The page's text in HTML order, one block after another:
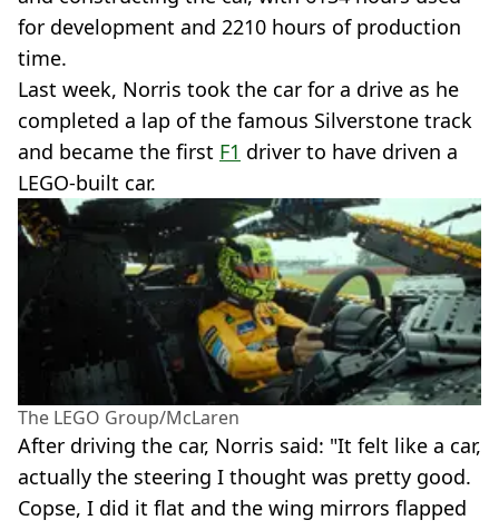
for development and 2210 hours of production
time.
Last week, Norris took the car for a drive as he
completed a lap of the famous Silverstone track
and became the first F1 driver to have driven a
LEGO-built car.
The LEGO Group/McLaren
After driving the car, Norris said: "It felt like a car,
actually the steering I thought was pretty good.
Copse, I did it flat and the wing mirrors flapped